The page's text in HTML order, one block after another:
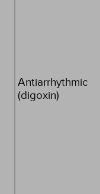
Antiarrhythmic
(digoxin)